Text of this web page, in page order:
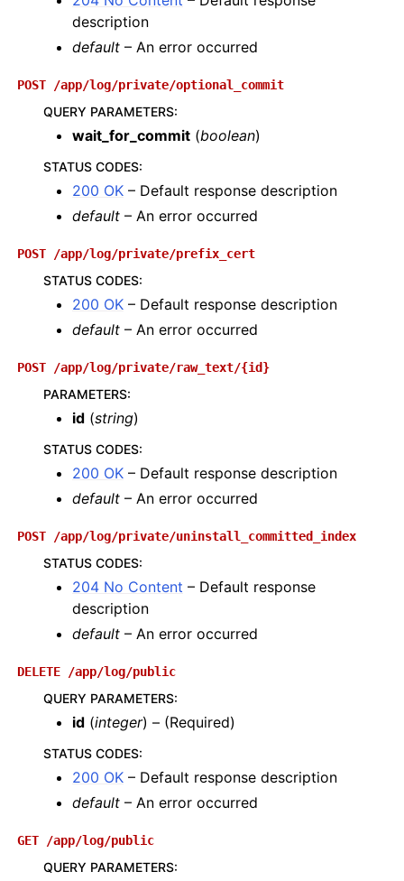
description
default – An error occurred
POST /app/log/private/optional_commit
QUERY PARAMETERS:
wait_for_commit (boolean)
STATUS CODES:
200 OK – Default response description
default – An error occurred
POST /app/log/private/prefix_cert
STATUS CODES:
200 OK – Default response description
default – An error occurred
POST /app/log/private/raw_text/{id}
PARAMETERS:
id (string)
STATUS CODES:
200 OK – Default response description
default – An error occurred
POST /app/log/private/uninstall_committed_index
STATUS CODES:
204 No Content – Default response
description
default – An error occurred
DELETE /app/log/public
QUERY PARAMETERS:
id (integer) – (Required)
STATUS CODES:
200 OK – Default response description
default – An error occurred
GET /app/log/public
QUERY PARAMETERS: